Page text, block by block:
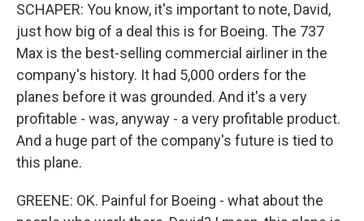
SCHAPER: You know, it's important to note, David,
just how big of a deal this is for Boeing. The 737
Max is the best-selling commercial airliner in the
company's history. It had 5,000 orders for the
planes before it was grounded. And it's a very
profitable - was, anyway - a very profitable product.
And a huge part of the company's future is tied to
this plane.
GREENE: OK. Painful for Boeing - what about the